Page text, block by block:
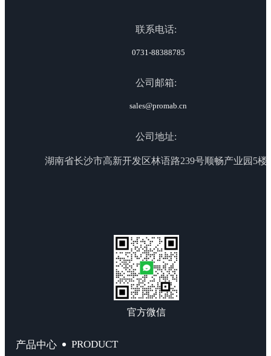
联系电话:
0731-88388785
公司邮箱:
sales@promab.cn
公司地址:
湖南省长沙市高新开发区林语路239号顺畅产业园5楼
官方微信
产品中心 PRODUCT